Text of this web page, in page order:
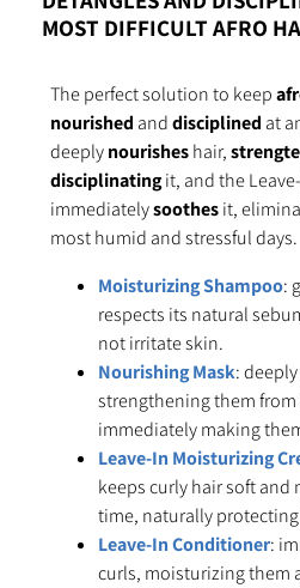
MOST DIFFICULT AFRO
The perfect solution to keep
nourished anddisciplined at
deeplynourisheshair,
disciplinatingit, and the
immediatelysoothesit,
most humid and stressful days.
Moisturizing Shampoo:
respects its natural
not irritate skin.
Nourishing Mask:
strengthening them
immediately making
Leave-In Moisturizing
keeps curly hair soft
time, naturally
Leave-In Conditioner:
curls, moisturizing them